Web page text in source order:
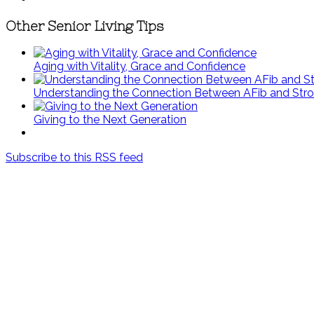
Other Senior Living Tips
Aging with Vitality, Grace and Confidence
Understanding the Connection Between AFib and
Giving to the Next Generation
Subscribe to this RSS feed